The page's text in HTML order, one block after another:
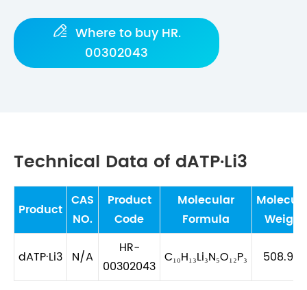
 Where to buy HR.
00302043
Technical Data of dATP·Li3
Product
CAS
NO.
Product
Code
Molecular
Formula
Weight
dATP·Li3 N/A
HR-
00302043
C₁₀H₁₃Li₃N₅O₁₂P₃ 508.978